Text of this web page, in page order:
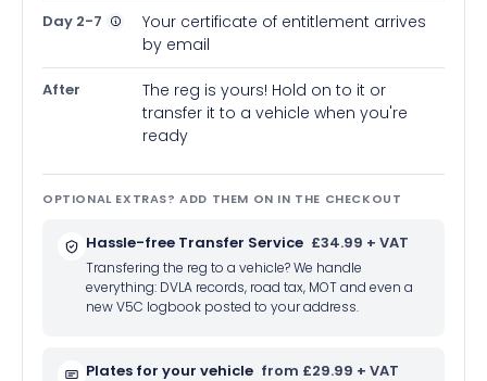
Day 2-7
Your certificate of entitlement arrives
by email
After
The reg is yours! Hold on to it or
transfer it to a vehicle when you're
ready
OPTIONAL EXTRAS? ADD THEM ON IN THE CHECKOUT
Hassle-free Transfer Service £34.99 + VAT
Transfering the reg to a vehicle? We handle
everything: DVLA records, road tax, MOT and even a
new V5C logbook posted to your address.
Plates for your vehicle from £29.99 + VAT